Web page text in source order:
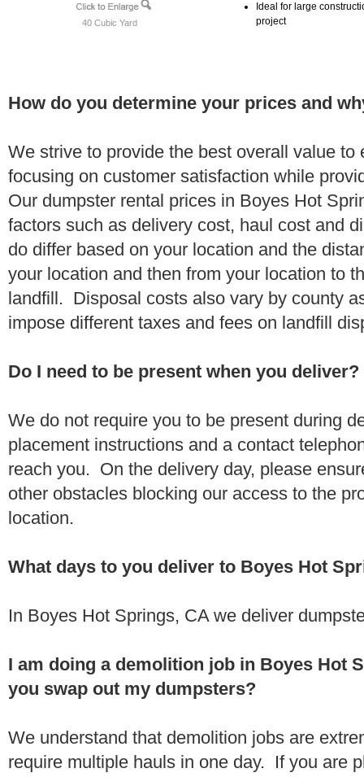
40 Cubic Yard
Ideal for large
project
How do you determine your prices and
We strive to provide the best overall value to
focusing on customer satisfaction while
Our dumpster rental prices in Boyes Hot
factors such as delivery cost, haul cost and
do differ based on your location and the
your location and then from your location to
landfill. Disposal costs also vary by county
impose different taxes and fees on landfill
Do I need to be present when you deliver?
We do not require you to be present during
placement instructions and a contact
reach you. On the delivery day, please
other obstacles blocking our access to the
location.
What days to you deliver to Boyes Hot
In Boyes Hot Springs, CA we deliver
I am doing a demolition job in Boyes Hot
you swap out my dumpsters?
We understand that demolition jobs are
require multiple hauls in one day. If you are